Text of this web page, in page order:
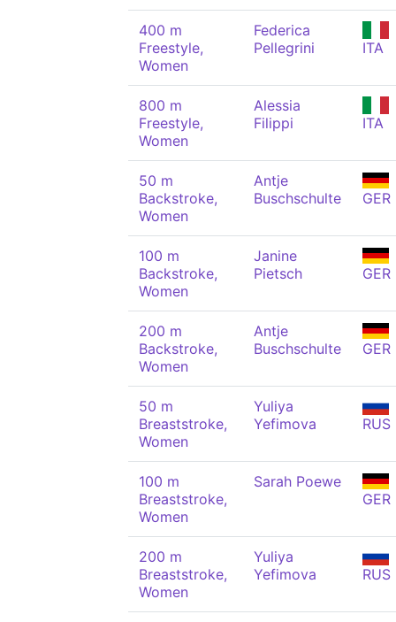
400 m
Freestyle,
Women
Federica
Pellegrini
ITA
800 m
Freestyle,
Women
Alessia
Filippi
ITA
50 m
Backstroke,
Women
Antje
Buschschulte
GER
100 m
Backstroke,
Women
Janine
Pietsch
GER
200 m
Backstroke,
Women
Antje
Buschschulte
GER
50 m
Breaststroke,
Women
Yuliya
Yefimova
RUS
100 m
Breaststroke,
Women
Sarah Poewe
GER
200 m
Breaststroke,
Women
Yuliya
Yefimova
RUS